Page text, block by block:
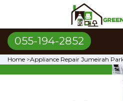
055-194-2852
Home >Appliance Repair Jumeirah